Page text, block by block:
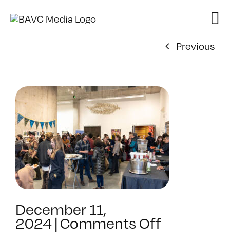
Previous
December 11,
2024 | Comments Offon